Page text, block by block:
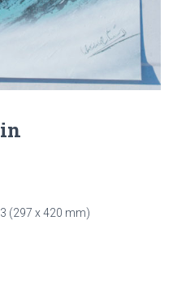
(297 x 420 mm)